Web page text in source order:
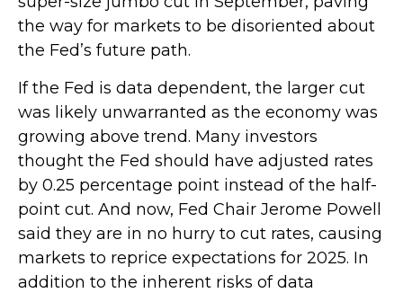
the way for markets to be disoriented about
the Fed’s future path.
If the Fed is data dependent, the larger cut
was likely unwarranted as the economy was
growing above trend. Many investors
thought the Fed should have adjusted rates
by 0.25 percentage point instead of the half-
point cut. And now, Fed Chair Jerome Powell
said they are in no hurry to cut rates, causing
markets to reprice expectations for 2025. In
addition to the inherent risks of data